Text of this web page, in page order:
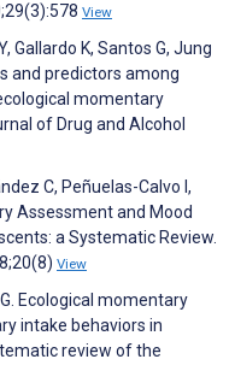
View
Gallardo K, Santos G, Jung
and predictors among
momentary
of Drug and Alcohol
C, Peñuelas-Calvo I,
Assessment and Mood
a Systematic Review.
View
Ecological momentary
intake behaviors in
review of the